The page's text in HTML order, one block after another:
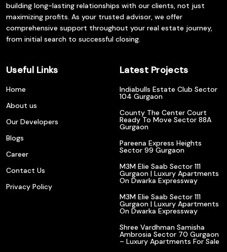
building long-lasting relationships with our clients, not just
maximizing profits. As your trusted advisor, we offer
comprehensive support throughout your real estate journey,
from initial search to successful closing.
Useful Links
Home
About us
Our Developers
Blogs
Career
Contact Us
Privacy Policy
Latest Projects
Indiabulls Estate Club Sector
104 Gurgaon
County The Center Court
Ready To Move Sector 88A
Gurgaon
Pareena Express Heights
Sector 99 Gurgaon
M3M Elie Saab Sector 111
Gurgaon | Luxury Apartments
On Dwarka Expressway
M3M Elie Saab Sector 111
Gurgaon | Luxury Apartments
On Dwarka Expressway
Shree Vardhman Samisha
Ambrosia Sector 70 Gurgaon
– Luxury Apartments For Sale